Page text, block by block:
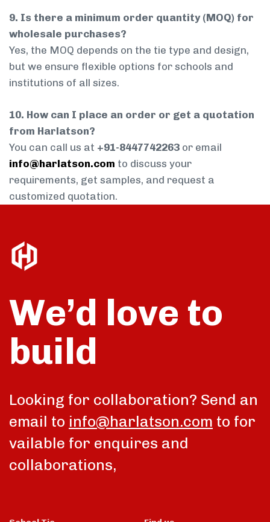
9. Is there a minimum order quantity (MOQ) for
wholesale purchases?
Yes, the MOQ depends on the tie type and design,
but we ensure flexible options for schools and
institutions of all sizes.
10. How can I place an order or get a quotation
from Harlatson?
You can call us at +91-8447742263 or email
info@harlatson.com to discuss your
requirements, get samples, and request a
customized quotation.
We’d love to
build
Looking for collaboration? Send an
email to info@harlatson.com to for
vailable for enquires and
collaborations,